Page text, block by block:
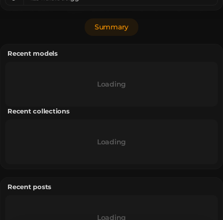
Summary
Recent models
Loading
Recent collections
Loading
Recent posts
Loading